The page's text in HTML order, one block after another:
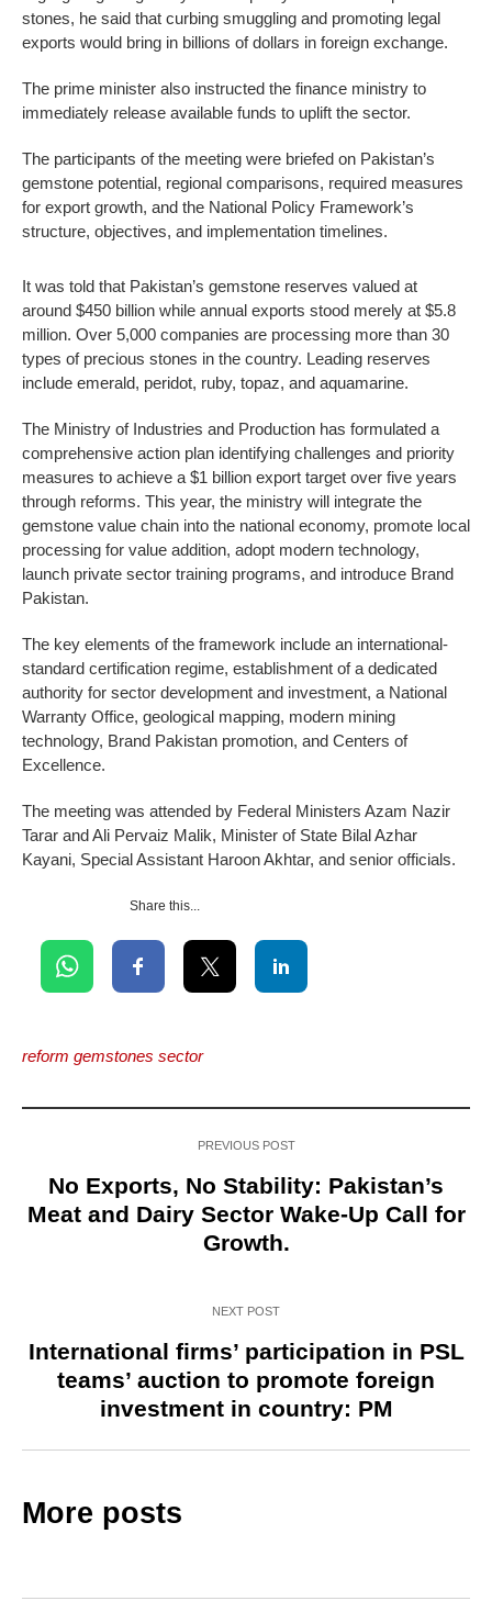
stones, he said that curbing smuggling and promoting legal
exports would bring in billions of dollars in foreign exchange.
The prime minister also instructed the finance ministry to
immediately release available funds to uplift the sector.
The participants of the meeting were briefed on Pakistan’s
gemstone potential, regional comparisons, required measures
for export growth, and the National Policy Framework’s
structure, objectives, and implementation timelines.
It was told that Pakistan’s gemstone reserves valued at
around $450 billion while annual exports stood merely at $5.8
million. Over 5,000 companies are processing more than 30
types of precious stones in the country. Leading reserves
include emerald, peridot, ruby, topaz, and aquamarine.
The Ministry of Industries and Production has formulated a
comprehensive action plan identifying challenges and priority
measures to achieve a $1 billion export target over five years
through reforms. This year, the ministry will integrate the
gemstone value chain into the national economy, promote local
processing for value addition, adopt modern technology,
launch private sector training programs, and introduce Brand
Pakistan.
The key elements of the framework include an international-
standard certification regime, establishment of a dedicated
authority for sector development and investment, a National
Warranty Office, geological mapping, modern mining
technology, Brand Pakistan promotion, and Centers of
Excellence.
The meeting was attended by Federal Ministers Azam Nazir
Tarar and Ali Pervaiz Malik, Minister of State Bilal Azhar
Kayani, Special Assistant Haroon Akhtar, and senior officials.
Share this...
reform gemstones sector
PREVIOUS POST
No Exports, No Stability: Pakistan’s
Meat and Dairy Sector Wake-Up Call for
Growth.
NEXT POST
International firms’ participation in PSL
teams’ auction to promote foreign
investment in country: PM
More posts